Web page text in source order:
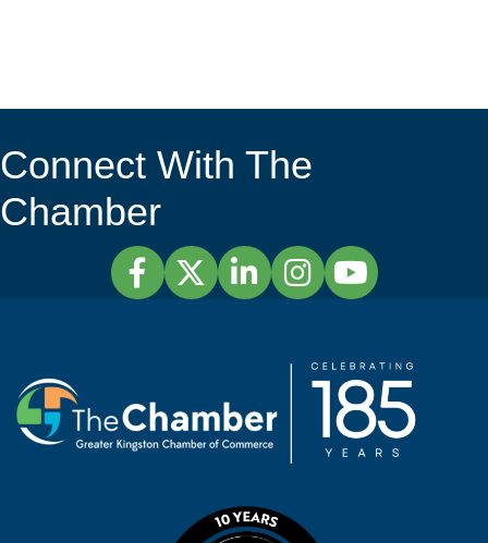
Connect With The
Chamber
FacebookTwitterLinkedInInstagramYouTube